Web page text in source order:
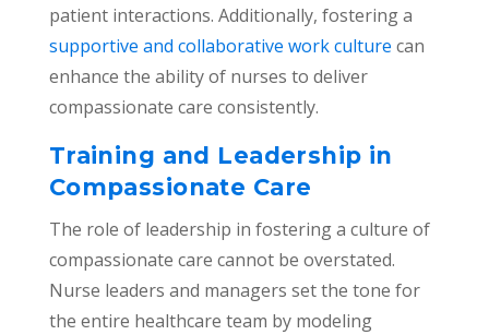
patient interactions. Additionally, fostering a
supportive and collaborative work culture can
enhance the ability of nurses to deliver
compassionate care consistently.
Training and Leadership in
Compassionate Care
The role of leadership in fostering a culture of
compassionate care cannot be overstated.
Nurse leaders and managers set the tone for
the entire healthcare team by modeling